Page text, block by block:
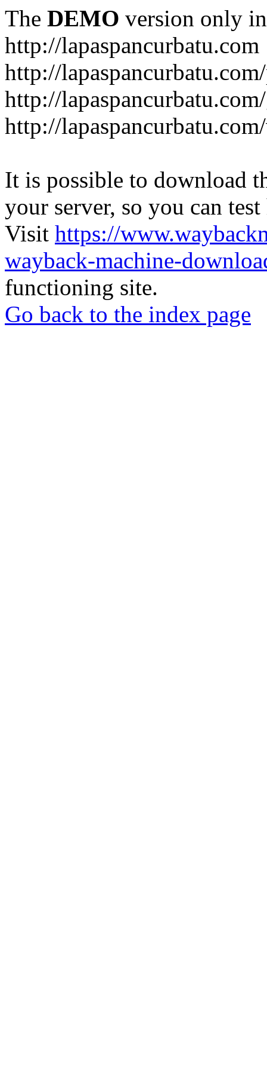
The DEMO version only
http://lapaspancurbatu.com
http://
http://
http://
It is possible to download
your server, so you can
Visit https://
wayback-machine-
functioning site.
Go back to the index page